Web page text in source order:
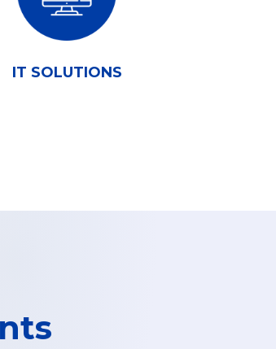
IT SOLUTIONS